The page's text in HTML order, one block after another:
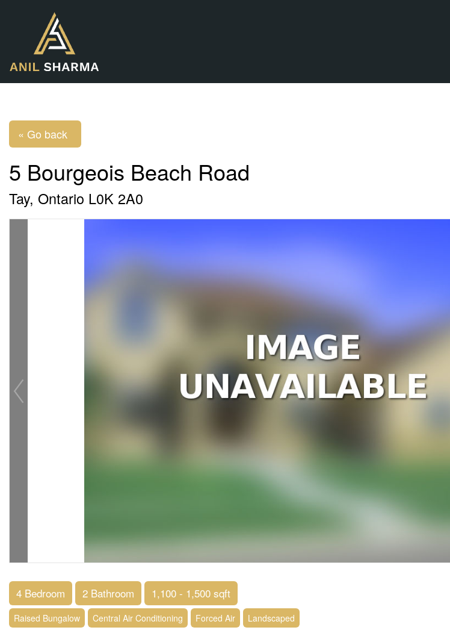
« Go back
5 Bourgeois Beach Road
Tay, Ontario L0K 2A0
4 Bedroom 2 Bathroom 1,100 - 1,500 sqft
Raised Bungalow Central Air Conditioning Forced Air Landscaped